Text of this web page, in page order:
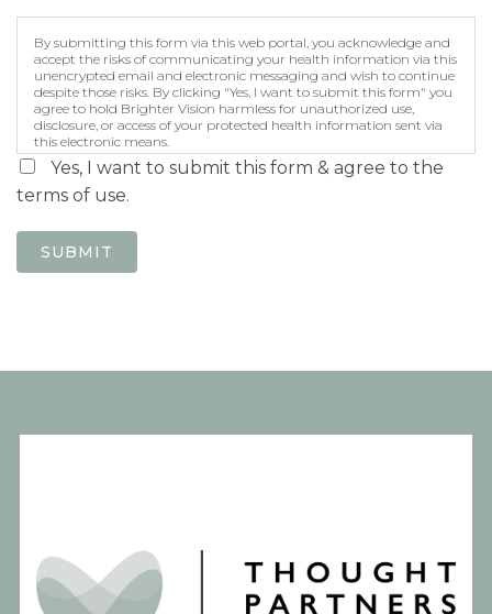
By submitting this form via this web portal, you acknowledge and
accept the risks of communicating your health information via this
unencrypted email and electronic messaging and wish to continue
despite those risks. By clicking "Yes, I want to submit this form" you
agree to hold Brighter Vision harmless for unauthorized use,
disclosure, or access of your protected health information sent via
this electronic means.
Yes, I want to submit this form & agree to the
terms of use.
SUBMIT